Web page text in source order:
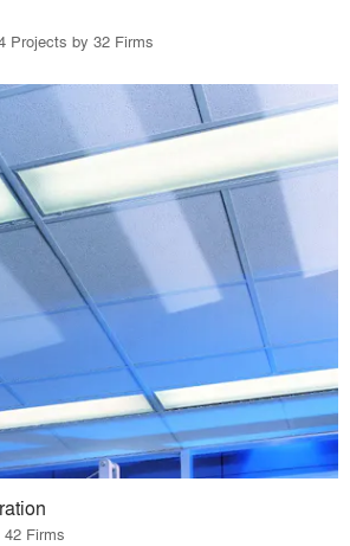
Projects by 32 Firms
Firms